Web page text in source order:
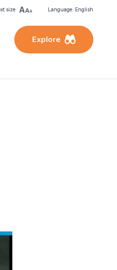
size Language: English
Explore